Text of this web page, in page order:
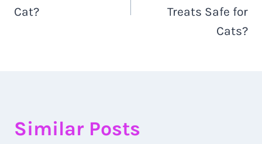
Cat?
Treats Safe for
Cats?
Similar Posts